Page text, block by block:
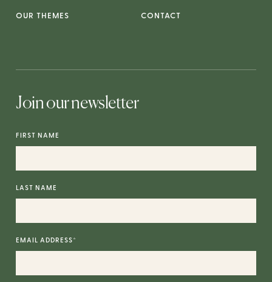
OUR THEMES CONTACT
Join our newsletter
FIRST NAME
LAST NAME
EMAIL ADDRESS*